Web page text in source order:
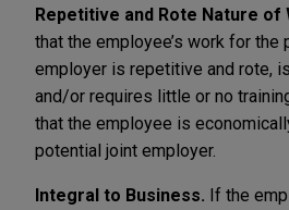
Repetitive and Rote Nature of
that the employee’s work for the
employer is repetitive and rote,
and/or requires little or no
that the employee is
potential joint employer.
Integral to Business. If the